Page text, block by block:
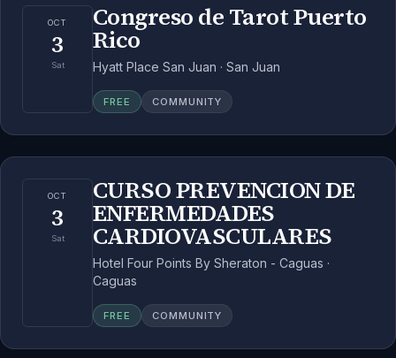
OCT
3
Sat
Congreso de Tarot Puerto
Rico
Hyatt Place San Juan · San Juan
FREE COMMUNITY
OCT
3
Sat
CURSO PREVENCION DE
ENFERMEDADES
CARDIOVASCULARES
Hotel Four Points By Sheraton - Caguas ·
Caguas
FREE COMMUNITY